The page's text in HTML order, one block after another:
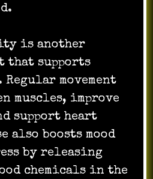
is another
that supports
movement
muscles, improve
support heart
also boosts mood
by releasing
chemicals in the